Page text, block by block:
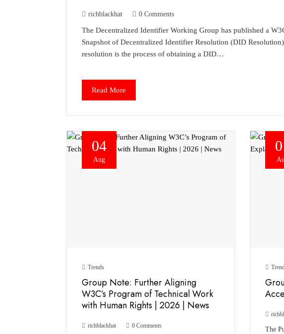
richblackhat 0 Comments
The Decentralized Identifier Working Group has published a
Snapshot of Decentralized Identifier Resolution (DID
resolution is the process of obtaining a DID…
Read More
04
Aug
Trends
Group Note: Further Aligning
W3C’s Program of Technical Work
with Human Rights | 2026 | News
richblackhat 0 Comments
The